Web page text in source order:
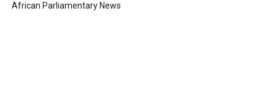
African Parliamentary News